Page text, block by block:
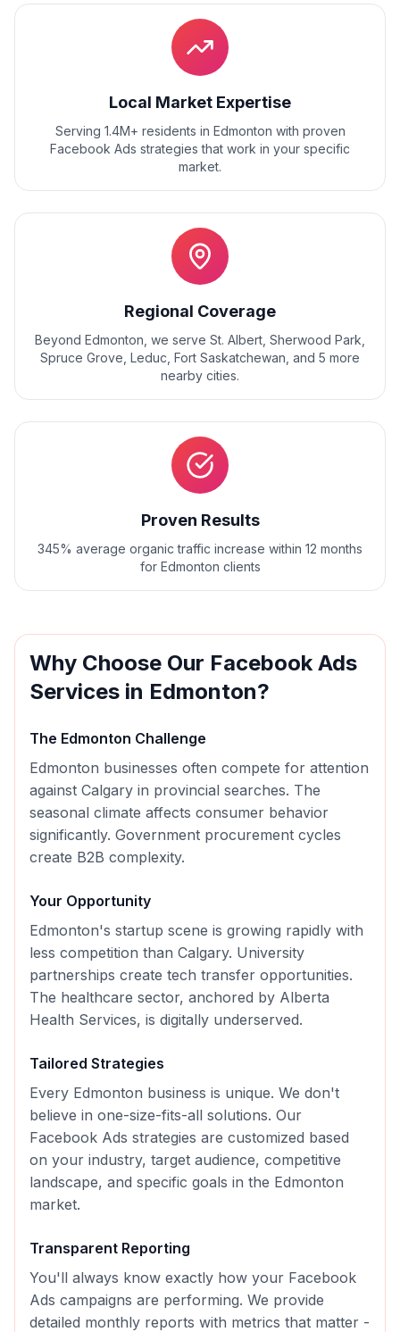
Local Market Expertise
Serving 1.4M+ residents in Edmonton with proven
Facebook Ads strategies that work in your specific
market.
Regional Coverage
Beyond Edmonton , we serve St. Albert, Sherwood Park,
Spruce Grove, Leduc, Fort Saskatchewan , and 5 more
nearby cities.
Proven Results
345% average organic traffic increase within 12 months
for Edmonton clients
Why Choose Our Facebook Ads
Services in Edmonton?
The Edmonton Challenge
Edmonton businesses often compete for attention
against Calgary in provincial searches. The
seasonal climate affects consumer behavior
significantly. Government procurement cycles
create B2B complexity.
Your Opportunity
Edmonton's startup scene is growing rapidly with
less competition than Calgary. University
partnerships create tech transfer opportunities.
The healthcare sector, anchored by Alberta
Health Services, is digitally underserved.
Tailored Strategies
Every Edmonton business is unique. We don't
believe in one-size-fits-all solutions. Our
Facebook Ads strategies are customized based
on your industry, target audience, competitive
landscape, and specific goals in the Edmonton
market.
Transparent Reporting
You'll always know exactly how your Facebook
Ads campaigns are performing. We provide
detailed monthly reports with metrics that matter -